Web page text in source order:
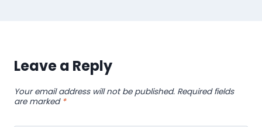
Leave a Reply
Your email address will not be published. Required fields
are marked *